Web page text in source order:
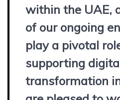
within the UAE,
of our ongoing
play a pivotal
supporting
transformation